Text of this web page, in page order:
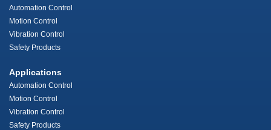
Automation Control
Motion Control
Vibration Control
Safety Products
Applications
Automation Control
Motion Control
Vibration Control
Safety Products